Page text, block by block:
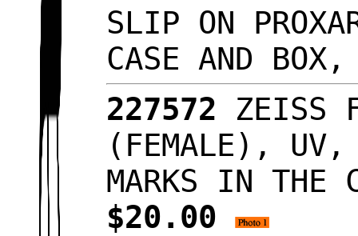
SLIP ON
CASE AND
227572 ZEISS
(FEMALE), UV,
MARKS IN THE
$20.00